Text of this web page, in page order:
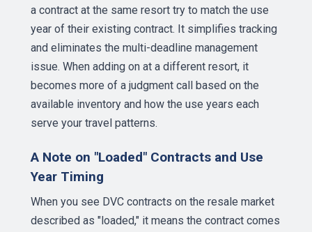
a contract at the same resort try to match the use
year of their existing contract. It simplifies tracking
and eliminates the multi-deadline management
issue. When adding on at a different resort, it
becomes more of a judgment call based on the
available inventory and how the use years each
serve your travel patterns.
A Note on "Loaded" Contracts and Use
Year Timing
When you see DVC contracts on the resale market
described as "loaded," it means the contract comes